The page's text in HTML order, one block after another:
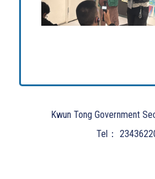
Kwun Tong Government
Tel：